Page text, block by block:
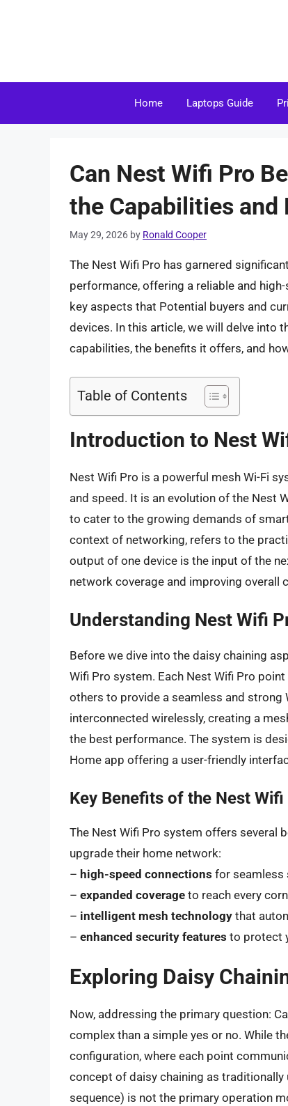
Home Laptops Guide
Can Nest Wifi Pro
the Capabilities
May 29, 2026 by Ronald Cooper
The Nest Wifi Pro has garnered
performance, offering a reliable and
key aspects that Potential buyers and
devices. In this article, we will delve into
capabilities, the benefits it offers, and
Table of Contents
Introduction to Nest
Nest Wifi Pro is a powerful mesh Wi-Fi
and speed. It is an evolution of the Nest
to cater to the growing demands of
context of networking, refers to the
output of one device is the input of the
network coverage and improving overall
Understanding Nest Wifi
Before we dive into the daisy chaining
Wifi Pro system. Each Nest Wifi Pro
others to provide a seamless and strong
interconnected wirelessly, creating a
the best performance. The system is
Home app offering a user-friendly
Key Benefits of the Nest
The Nest Wifi Pro system offers several
upgrade their home network:
– high-speed connections for seamless
– expanded coverage to reach every
– intelligent mesh technology that
– enhanced security features to protect
Exploring Daisy
Now, addressing the primary question:
complex than a simple yes or no. While
configuration, where each point
concept of daisy chaining as
sequence) is not the primary operation